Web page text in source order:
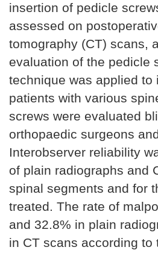
insertion of pedicle
assessed on
tomography (CT) scans,
evaluation of the pedicle
technique was applied
patients with various
screws were evaluated
orthopaedic surgeons
Interobserver reliability
of plain radiographs and
spinal segments and for
treated. The rate of
and 32.8% in plain
in CT scans according